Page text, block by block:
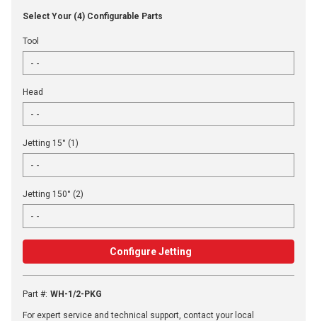
Select Your (4) Configurable Parts
Tool
Head
Jetting 15° (1)
Jetting 150° (2)
Configure Jetting
Part #: WH-1/2-PKG
For expert service and technical support, contact your local